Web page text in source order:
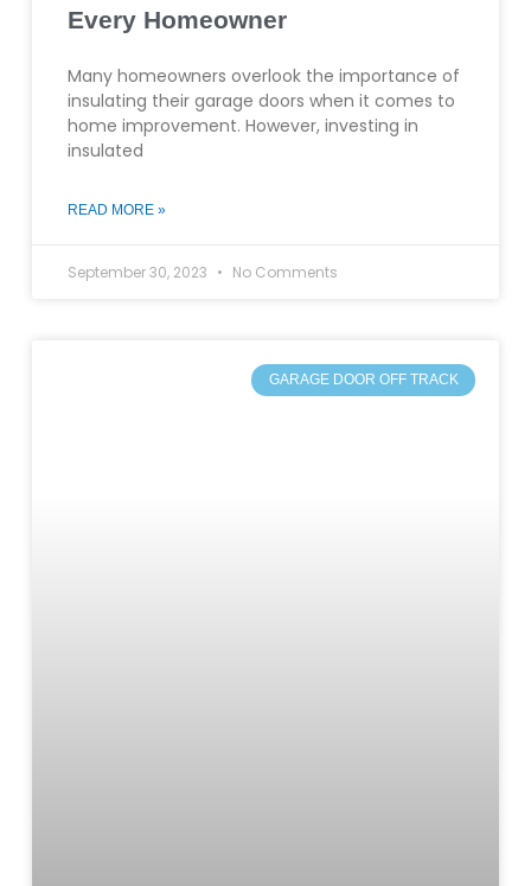
Every Homeowner
Many homeowners overlook the importance of
insulating their garage doors when it comes to
home improvement. However, investing in
insulated
READ MORE »
September 30, 2023 No Comments
GARAGE DOOR OFF TRACK